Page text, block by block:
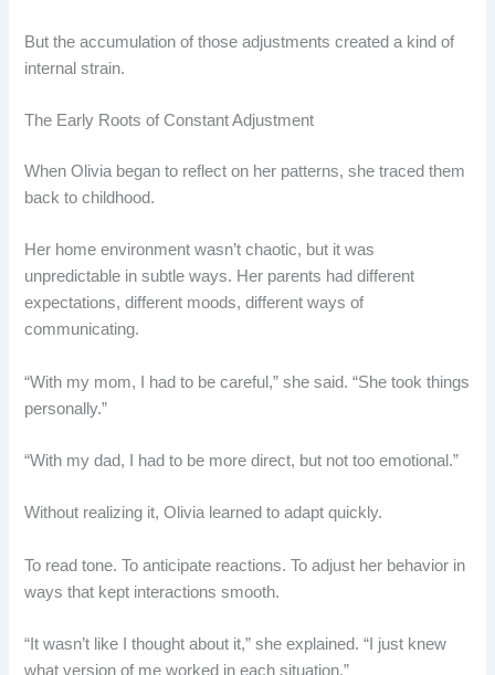
But the accumulation of those adjustments created a kind of
internal strain.
The Early Roots of Constant Adjustment
When Olivia began to reflect on her patterns, she traced them
back to childhood.
Her home environment wasn’t chaotic, but it was
unpredictable in subtle ways. Her parents had different
expectations, different moods, different ways of
communicating.
“With my mom, I had to be careful,” she said. “She took things
personally.”
“With my dad, I had to be more direct, but not too emotional.”
Without realizing it, Olivia learned to adapt quickly.
To read tone. To anticipate reactions. To adjust her behavior in
ways that kept interactions smooth.
“It wasn’t like I thought about it,” she explained. “I just knew
what version of me worked in each situation.”